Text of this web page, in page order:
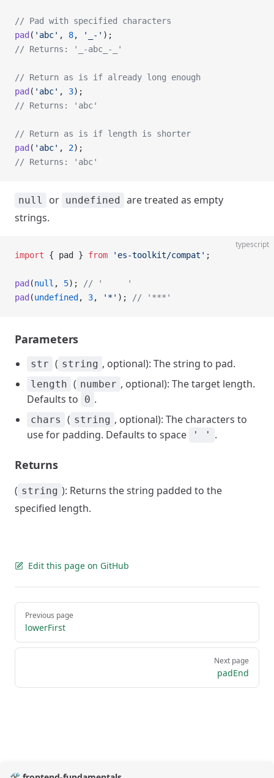
// Pad with specified characters
pad ( 'abc' , 8, '_-' );
// Returns: '_-abc_-_'
// Return as is if already long enough
pad ( 'abc' , 3);
// Returns: 'abc'
// Return as is if length is shorter
pad ( 'abc' , 2);
// Returns: 'abc'
null or undefined are treated as empty
strings.
typescript
import { pad } from 'es-toolkit/compat' ;
pad (null , 5);
// '     '
pad (undefined , 3, '*' ); // '***'
Parameters
str ( string , optional): The string to pad.
length ( number , optional): The target length.
Defaults to
0 .
chars ( string , optional): The characters to
use for padding. Defaults to space
' ' .
Returns
( string ): Returns the string padded to the
specified length.
Edit this page on GitHub
Pager
Previous page
lowerFirst
Next page
padEnd